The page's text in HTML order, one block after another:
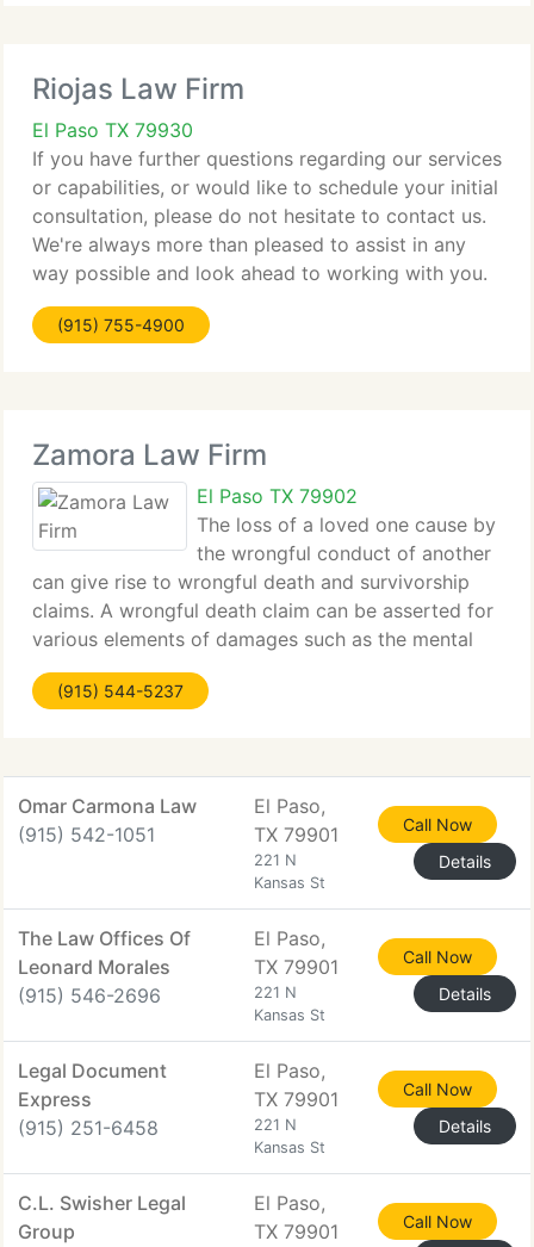
Riojas Law Firm
El Paso TX 79930
If you have further questions regarding our services
or capabilities, or would like to schedule your initial
consultation, please do not hesitate to contact us.
We're always more than pleased to assist in any
way possible and look ahead to working with you.
We would appreciate it if you would take a
(915) 755-4900
Zamora Law Firm
El Paso TX 79902
The loss of a loved one cause by
the wrongful conduct of another
can give rise to wrongful death and survivorship
claims. A wrongful death claim can be asserted for
various elements of damages such as the mental
anguish and loss of support one suffers from the
loss of a loved one. State law dictates
(915) 544-5237
Omar Carmona Law
(915) 542-1051
El Paso,
TX 79901
221 N
Kansas St
Call Now
Details
The Law Offices Of
Leonard Morales
(915) 546-2696
El Paso,
TX 79901
221 N
Kansas St
Call Now
Details
Legal Document
Express
(915) 251-6458
El Paso,
TX 79901
221 N
Kansas St
Call Now
Details
C.L. Swisher Legal
Group
El Paso,
TX 79901
Call Now